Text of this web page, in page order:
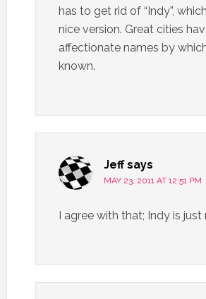
has to get rid of “Indy”,
nice version. Great cities
affectionate names by
known.
Jeff says
MAY 23, 2011 AT 12:51 PM
I agree with that; Indy is